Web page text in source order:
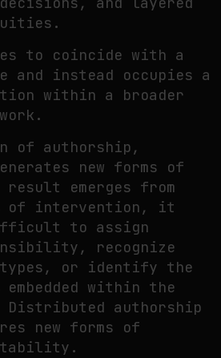
to coincide with a
and instead occupies a
within a broader
of authorship,
new forms of
result emerges from
of intervention, it
to assign
recognize
or identify the
within the
authorship
new forms of